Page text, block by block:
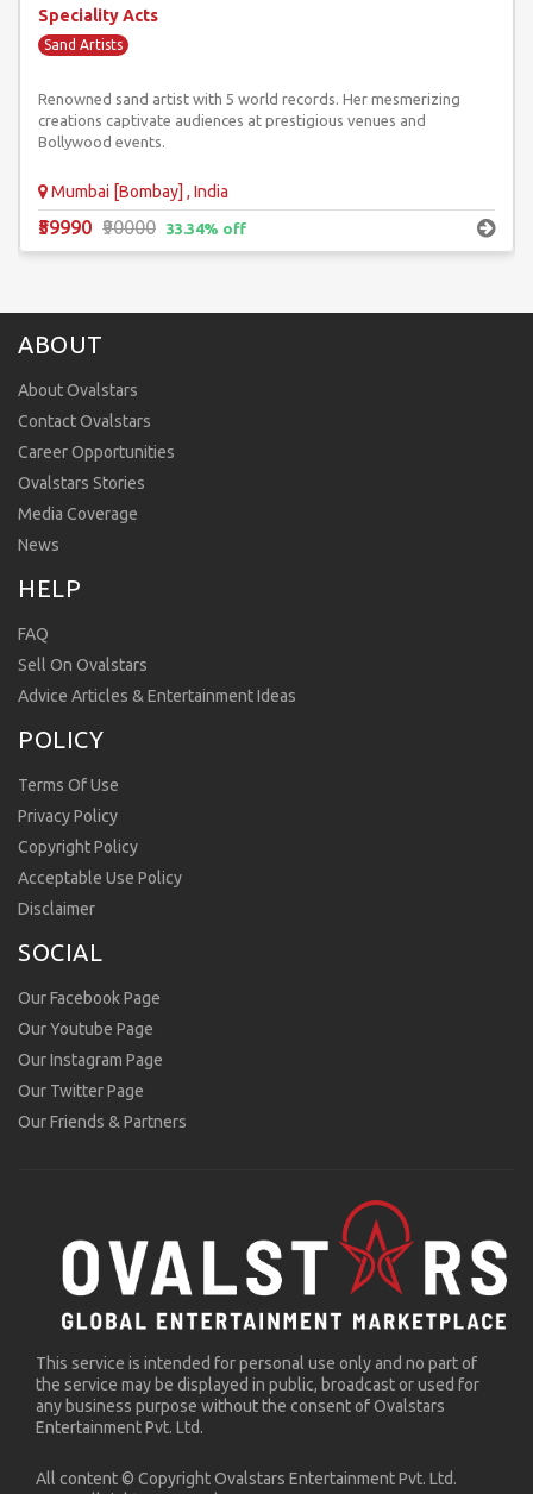
Speciality Acts
Sand Artists
Renowned sand artist with 5 world records. Her mesmerizing
creations captivate audiences at prestigious venues and
Bollywood events.
Mumbai [Bombay] , India
₹59990 ₹90000 33.34% off
ABOUT
About Ovalstars
Contact Ovalstars
Career Opportunities
Ovalstars Stories
Media Coverage
News
HELP
FAQ
Sell On Ovalstars
Advice Articles & Entertainment Ideas
POLICY
Terms Of Use
Privacy Policy
Copyright Policy
Acceptable Use Policy
Disclaimer
SOCIAL
Our Facebook Page
Our Youtube Page
Our Instagram Page
Our Twitter Page
Our Friends & Partners
This service is intended for personal use only and no part of
the service may be displayed in public, broadcast or used for
any business purpose without the consent of Ovalstars
Entertainment Pvt. Ltd.
All content © Copyright Ovalstars Entertainment Pvt. Ltd.